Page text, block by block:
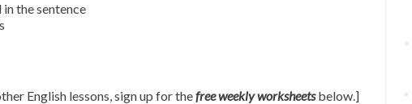
in the sentence
English lessons, sign up for thefree weekly worksheetsbelow.]